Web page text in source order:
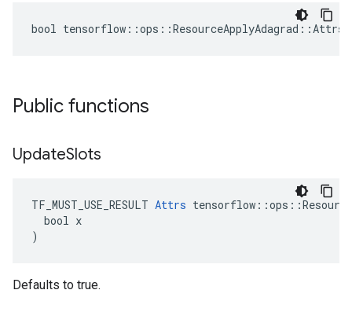
bool
Public functions
UpdateSlots
TF_MUST_USE_RESULT Attrs
  bool x
)
Defaults to true.